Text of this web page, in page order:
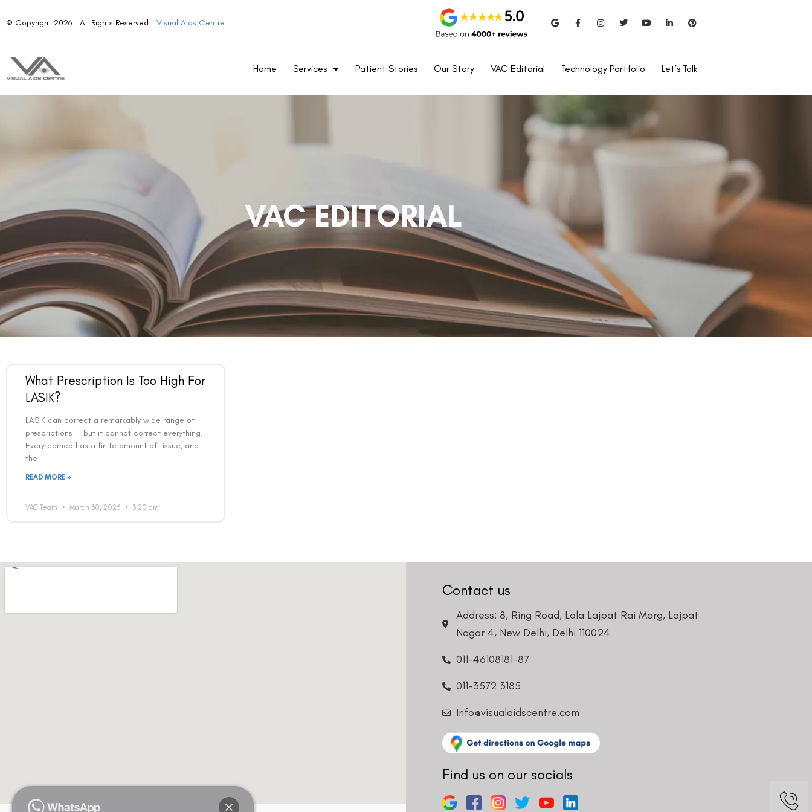
© Copyright 2026 | All Rights Reserved –Visual Aids Centre
Home Services Patient Stories Our Story VAC Editorial Technology Portfolio Let’s Talk
VAC EDITORIAL
What Prescription Is Too High For
LASIK?
LASIK can correct a remarkably wide range of
prescriptions — but it cannot correct everything.
Every cornea has a finite amount of tissue, and
the
READ MORE »
VAC Team March 30, 2026 3:20 am
Contact us
Address: 8, Ring Road, Lala Lajpat Rai Marg, Lajpat
Nagar 4, New Delhi, Delhi 110024
011-46108181-87
011-3572 3185
Info@visualaidscentre.com
Find us on our socials